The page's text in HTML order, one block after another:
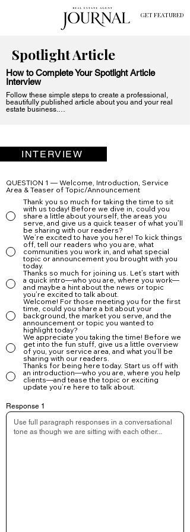
GET FEATURED
Spotlight Article
How to Complete Your Spotlight Article
Interview
Follow these simple steps to create a professional,
beautifully published article about you and your real
estate business.
Just pick one option per question—the one that feels
most natural to you.
you want to take.
Step 2: Answer Each Question in a Friendly,
Conversational Tone
Write your responses as if we were sitting together in a
face-to-face interview.
A few tips:
Be warm and conversational
Share personal stories, details, or small anecdotes
Don’t worry about writing perfectly—just write naturally
Talk about experiences buyers and sellers would want
to know
Let your personality shine through
Your authentic voice is what makes your article great.
Step 3: Upload Your Photos
After answering the questions:
✔ Upload a Cover Image (16:9 format)
This will appear at the top of your article and on social
✔ Upload Up to 30 Images for Your Photo Gallery
These can include:
Property photos
INTERVIEW
QUESTION 1 — Welcome, Introduction, Service
Area & Teaser of Topic/Announcement
Thank you so much for taking the time to sit
with us today! Before we dive in, could you
share a little about yourself, the areas you
serve, and give us a quick teaser of what you’ll
be sharing with our readers?
We’re excited to have you here! To kick things
off, tell our readers who you are, what
communities you work in, and what special
topic or announcement you brought with you
today.
Thanks so much for joining us. Let’s start with
a quick intro—who you are, where you work—
and maybe a hint about the news or topic
you’re excited to talk about.
Welcome! For those meeting you for the first
time, could you share a bit about your
background, the market you serve, and the
announcement or topic you wanted to
highlight today?
We appreciate you taking the time! Before we
get into the fun stuff, give us a little overview
of you, your service area, and what you’ll be
sharing with our readers.
Thanks for being here today. Start us off with
an introduction—who you are, where you help
clients—and tease the topic or exciting
update you’re here to talk about.
Response 1